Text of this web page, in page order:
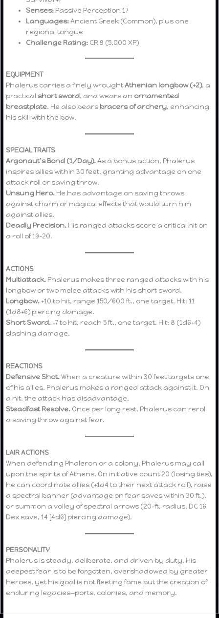
Senses: Passive Perception 17
Languages:Ancient Greek (Common), plus one
regional tongue
Challenge Rating: CR 9 (5,000 XP)
EQUIPMENT
Phalerus carries a finely wroughtAthenian longbow (+2), a
practical short sword, and wears an ornamented
breastplate. He also bears bracers of archery, enhancing
his skill with the bow.
SPECIAL TRAITS
Argonaut’s Bond (1/Day).As a bonus action, Phalerus
inspires allies within 30 feet, granting advantage on one
attack roll or saving throw.
Unsung Hero. He has advantage on saving throws
against charm or magical effects that would turn him
against allies.
Deadly Precision. His ranged attacks score a critical hit on
a roll of 19–20.
ACTIONS
Multiattack. Phalerus makes three ranged attacks with his
longbow or two melee attacks with his short sword.
Longbow. +10 to hit, range 150/600 ft., one target. Hit: 11
(1d8+6) piercing damage.
Short Sword. +7 to hit, reach 5 ft., one target. Hit: 8 (1d6+4)
slashing damage.
REACTIONS
Defensive Shot.When a creature within 30 feet targets one
of his allies, Phalerus makes a ranged attack against it. On
a hit, the attack has disadvantage.
Steadfast Resolve. Once per long rest, Phalerus can reroll
a saving throw against fear.
LAIR ACTIONS
When defending Phaleron or a colony, Phalerus may call
upon the spirits of Athens. On initiative count 20 (losing ties),
he can coordinate allies (+1d4 to their next attack roll), raise
a spectral banner (advantage on fear saves within 30 ft.),
or summon a volley of spectral arrows (20-ft. radius, DC 16
Dex save, 14 [4d6] piercing damage).
PERSONALITY
Phalerus is steady, deliberate, and driven by duty. His
deepest fear is to be forgotten, overshadowed by greater
heroes, yet his goal is not fleeting fame but the creation of
enduring legacies—ports, colonies, and memory.